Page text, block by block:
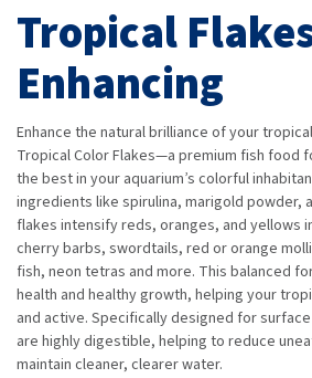
Tropical
Enhancing
Enhance the natural brilliance of your
Tropical Color Flakes—a premium fish food
the best in your aquarium’s colorful
ingredients like spirulina, marigold powder,
flakes intensify reds, oranges, and yellows
cherry barbs, swordtails, red or orange
fish, neon tetras and more. This balanced
health and healthy growth, helping your
and active. Specifically designed for
are highly digestible, helping to reduce
maintain cleaner, clearer water.